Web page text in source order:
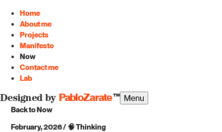
Home
About me
Projects
Manifesto
Now
Contact me
Lab
Designed by PabloZarate™ Menu
Back to Now
February, 2026/ 🧠Thinking